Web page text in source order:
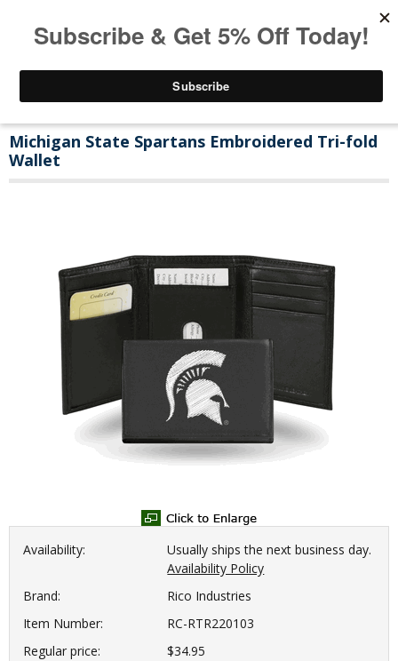
Michigan State Spartans Embroidered Tri-fold
Wallet
Availability:
Usually ships the next business day.
Availability Policy
Brand:
Rico Industries
Item Number:
RC-RTR220103
Regular price:
$34.95